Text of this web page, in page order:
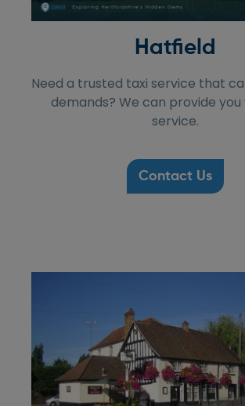
Hatfield
Need a trusted taxi service that
demands? We can provide
service.
Contact Us